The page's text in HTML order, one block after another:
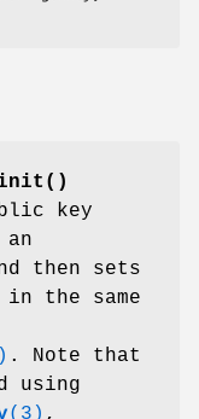
key
then sets
the same
. Note that
using
(3) ,